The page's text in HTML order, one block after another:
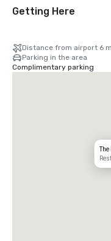
Getting Here
Distance from airport 6
Parking in the area
Complimentary parking
The